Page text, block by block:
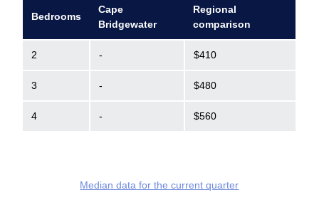
Bedrooms
Cape
Bridgewater
Regional
comparison
2 - $410
3 - $480
4 - $560
Median data for the current quarter